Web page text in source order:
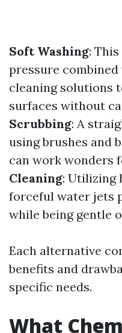
Soft Washing:
pressure
cleaning solutions
surfaces without
Scrubbing: A
using brushes and
can work wonders
Cleaning: Utilizing
forceful water jets
while being gentle
Each alternative
benefits and
specific needs.
What